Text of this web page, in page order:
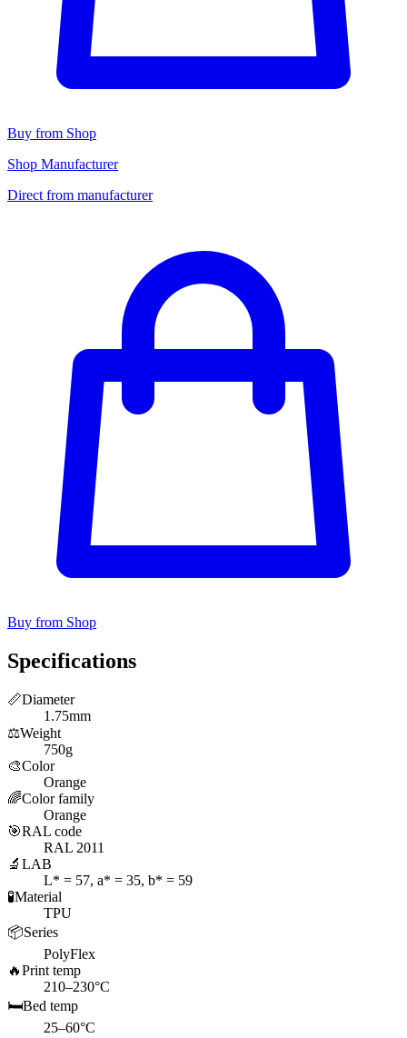
Buy from Shop
Shop Manufacturer
Direct from manufacturer
Buy from Shop
Specifications
📏Diameter
1.75mm
⚖️Weight
750g
🎨Color
Orange
🌈Color family
Orange
🎯RAL code
RAL 2011
🔬 LAB
L* = 57, a* = 35, b* = 59
🧪Material
TPU
📦Series
PolyFlex
🔥Print temp
210–230°C
🛏️Bed temp
25–60°C